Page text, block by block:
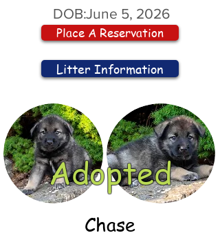
DOB:June 5, 2026
Place A Reservation
Litter Information
Adopted
Chase